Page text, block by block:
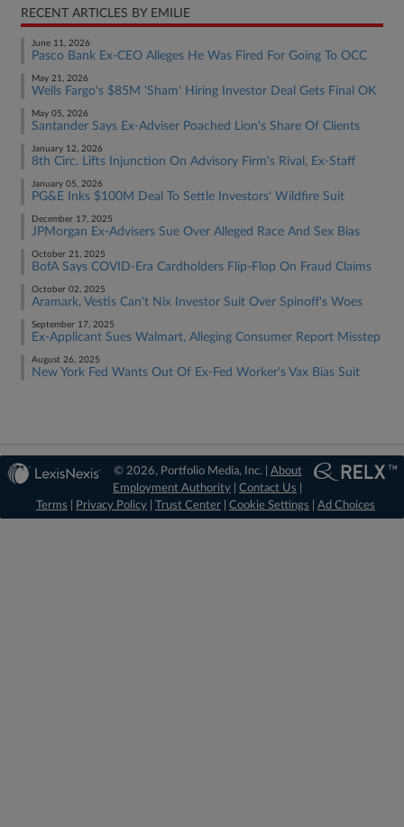
RECENT ARTICLES BY EMILIE
June 11, 2026
Pasco Bank Ex-CEO Alleges He Was Fired For Going To OCC
May 21, 2026
Wells Fargo's $85M 'Sham' Hiring Investor Deal Gets Final OK
May 05, 2026
Santander Says Ex-Adviser Poached Lion's Share Of Clients
January 12, 2026
8th Circ. Lifts Injunction On Advisory Firm's Rival, Ex-Staff
January 05, 2026
PG&E Inks $100M Deal To Settle Investors' Wildfire Suit
December 17, 2025
JPMorgan Ex-Advisers Sue Over Alleged Race And Sex Bias
October 21, 2025
BofA Says COVID-Era Cardholders Flip-Flop On Fraud Claims
October 02, 2025
Aramark, Vestis Can't Nix Investor Suit Over Spinoff's Woes
September 17, 2025
Ex-Applicant Sues Walmart, Alleging Consumer Report Misstep
August 26, 2025
New York Fed Wants Out Of Ex-Fed Worker's Vax Bias Suit
© 2026, Portfolio Media, Inc. | About
Employment Authority |Contact Us
Terms
Privacy Policy Trust Center Cookie Settings Ad Choices